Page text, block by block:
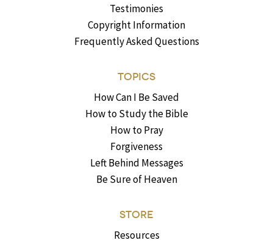
Testimonies
Copyright Information
Frequently Asked Questions
TOPICS
How Can I Be Saved
How to Study the Bible
How to Pray
Forgiveness
Left Behind Messages
Be Sure of Heaven
STORE
Resources